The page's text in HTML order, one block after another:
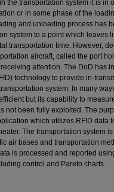
the transportation system it is in
or in some phase of the
and unloading process has
system to a point which leaves
transportation time. However,
aircraft, called the port
attention. The DoD has
technology to provide in-transit
system. In many
but its capability to
not been fully exploited. The
which utilizes RFID data
The transportation system
air bases and transportation
is processed and reported
control and Pareto charts.